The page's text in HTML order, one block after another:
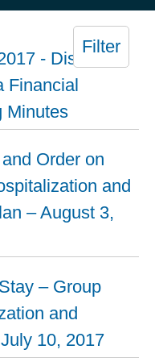
Filter
- District of
Financial
Minutes
Order on
and
– August 3,
– Group
and
10, 2017